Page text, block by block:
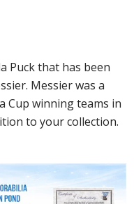
Puck that has been
Messier was a
Cup winning teams in
to your collection.